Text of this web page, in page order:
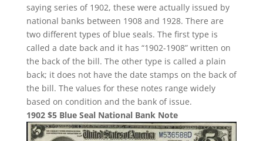
saying series of 1902, these were actually issued by
national banks between 1908 and 1928. There are
two different types of blue seals. The first type is
called a date back and it has “1902-1908” written on
the back of the bill. The other type is called a plain
back; it does not have the date stamps on the back of
the bill. The values for these notes range widely
based on condition and the bank of issue.
1902 $5 Blue Seal National Bank Note